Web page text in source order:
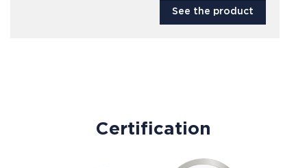
See the product
Certification